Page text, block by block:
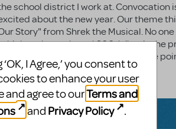
school district I work at. Convocation
about the new year. Our theme
Story" from Shrek the Musical. No
we have about 1,200. What is the
and thought I could have someone
I Agree,’ you consent to
to enhance your user
and agree to ourTerms and
and Privacy Policy .